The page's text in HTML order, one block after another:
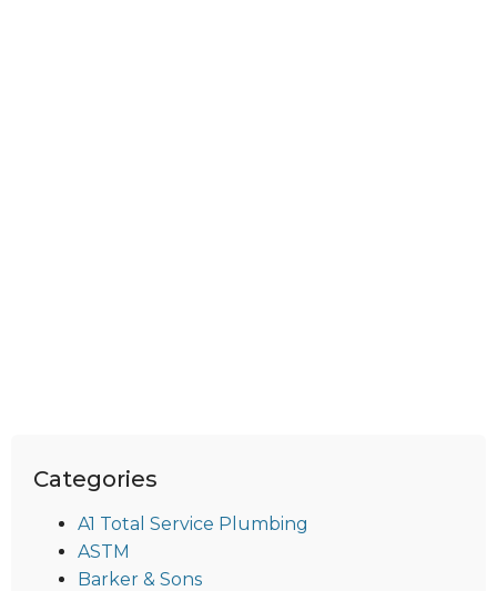
Categories
A1 Total Service Plumbing
ASTM
Barker & Sons